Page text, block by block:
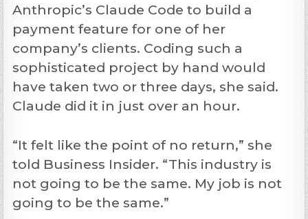
Anthropic’s Claude Code to build a
payment feature for one of her
company’s clients. Coding such a
sophisticated project by hand would
have taken two or three days, she said.
Claude did it in just over an hour.
“It felt like the point of no return,” she
told Business Insider. “This industry is
not going to be the same. My job is not
going to be the same.”